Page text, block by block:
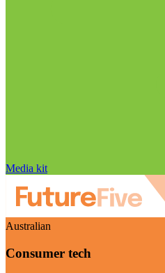
Media kit
Australian
Consumer tech